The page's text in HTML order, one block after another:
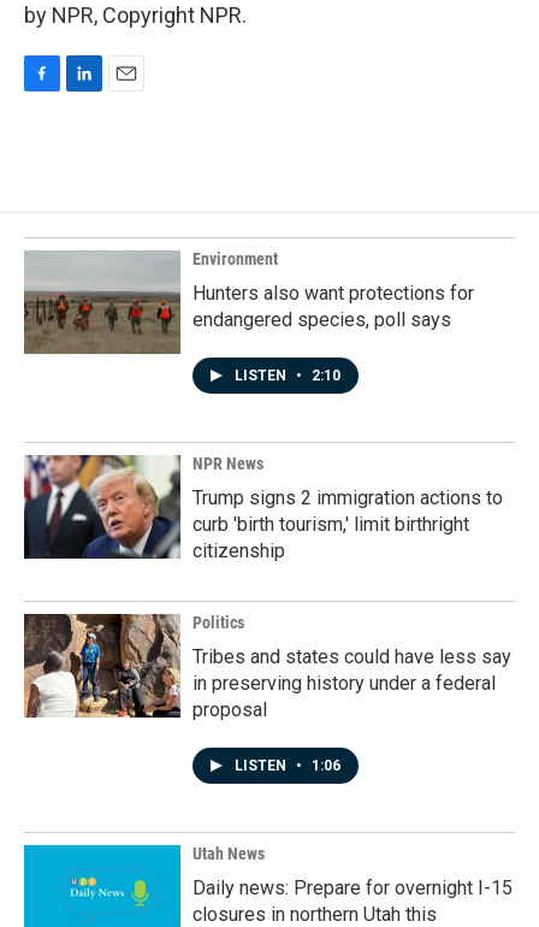
by NPR, Copyright NPR.
o
o
k
d
I
n
Environment
Hunters also want protections for
endangered species, poll says
LISTEN • 2:10
NPR News
Trump signs 2 immigration actions to
curb 'birth tourism,' limit birthright
citizenship
Politics
Tribes and states could have less say
in preserving history under a federal
proposal
LISTEN • 1:06
Utah News
Daily news: Prepare for overnight I-15
closures in northern Utah this